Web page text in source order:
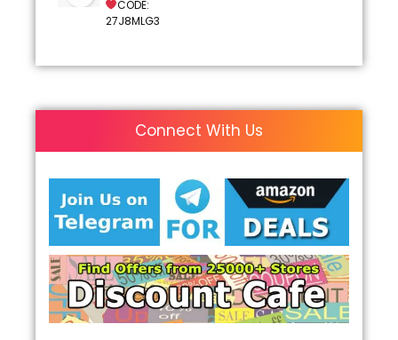
CODE:
27J8MLG3
Connect With Us